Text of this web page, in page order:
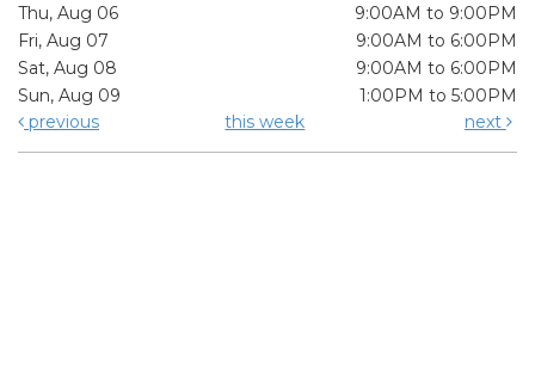
Thu, Aug 06
9:00AM to 9:00PM
Fri, Aug 07
9:00AM to 6:00PM
Sat, Aug 08
9:00AM to 6:00PM
Sun, Aug 09
1:00PM to 5:00PM
previous
this week next